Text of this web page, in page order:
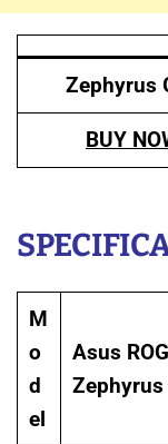
Zephyrus
BUY
M
o
d
el
Asus ROG
Zephyrus